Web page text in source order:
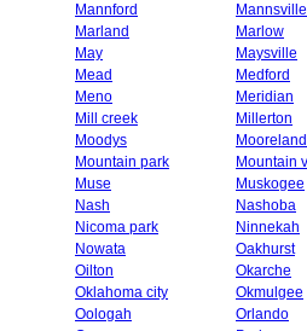
Mannford
Mannsville
Marland
Marlow
May
Maysville
Mead
Medford
Meno
Meridian
Mill creek
Millerton
Moodys
Mooreland
Mountain park
Mountain
Muse
Muskogee
Nash
Nashoba
Nicoma park
Ninnekah
Nowata
Oakhurst
Oilton
Okarche
Oklahoma city
Okmulgee
Oologah
Orlando